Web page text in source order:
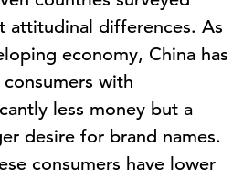
attitudinal differences. As
economy, China has
with
less money but a
desire for brand names.
consumers have lower